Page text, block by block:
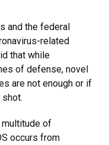
and the federal
related
that while
of defense, novel
are not enough or if
multitude of
occurs from